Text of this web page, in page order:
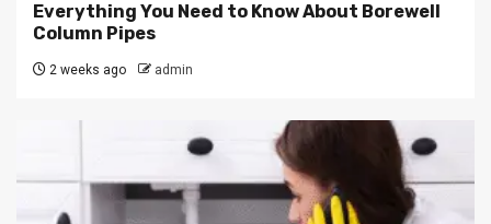
Everything You Need to Know About Borewell
Column Pipes
2 weeks ago admin